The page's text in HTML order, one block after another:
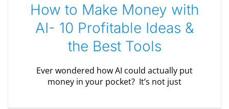
How to Make Money with
AI- 10 Profitable Ideas &
the Best Tools
Ever wondered how AI could actually put
money in your pocket? It’s not just